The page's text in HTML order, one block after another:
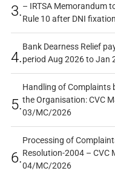
3.– IRTSA Memorandum
Rule 10 after DNI
4.
Bank Dearness Relief
period Aug 2026 to Jan
5.
Handling of Complaints
the Organisation: CVC
03/MC/2026
6.
Processing of
Resolution-2004 – CVC
04/MC/2026